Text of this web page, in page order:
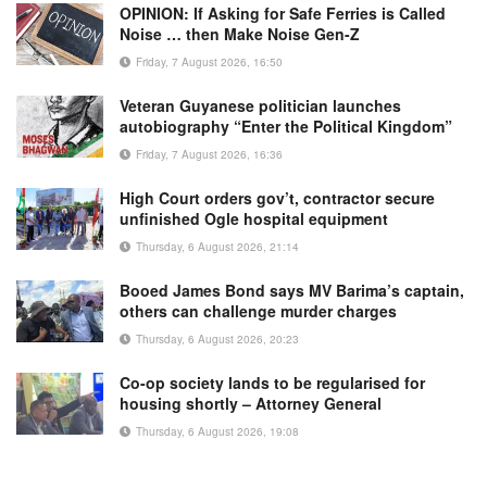
OPINION: If Asking for Safe Ferries is Called
Noise … then Make Noise Gen-Z
Friday, 7 August 2026, 16:50
Veteran Guyanese politician launches
autobiography “Enter the Political Kingdom”
Friday, 7 August 2026, 16:36
High Court orders gov’t, contractor secure
unfinished Ogle hospital equipment
Thursday, 6 August 2026, 21:14
Booed James Bond says MV Barima’s captain,
others can challenge murder charges
Thursday, 6 August 2026, 20:23
Co-op society lands to be regularised for
housing shortly – Attorney General
Thursday, 6 August 2026, 19:08